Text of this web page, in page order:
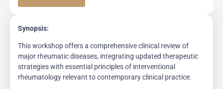
Synopsis:
This workshop offers a comprehensive clinical review of
major rheumatic diseases, integrating updated therapeutic
strategies with essential principles of interventional
rheumatology relevant to contemporary clinical practice.